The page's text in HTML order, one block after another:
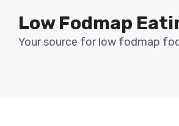
content
Low Fodmap
Your source for low fodmap